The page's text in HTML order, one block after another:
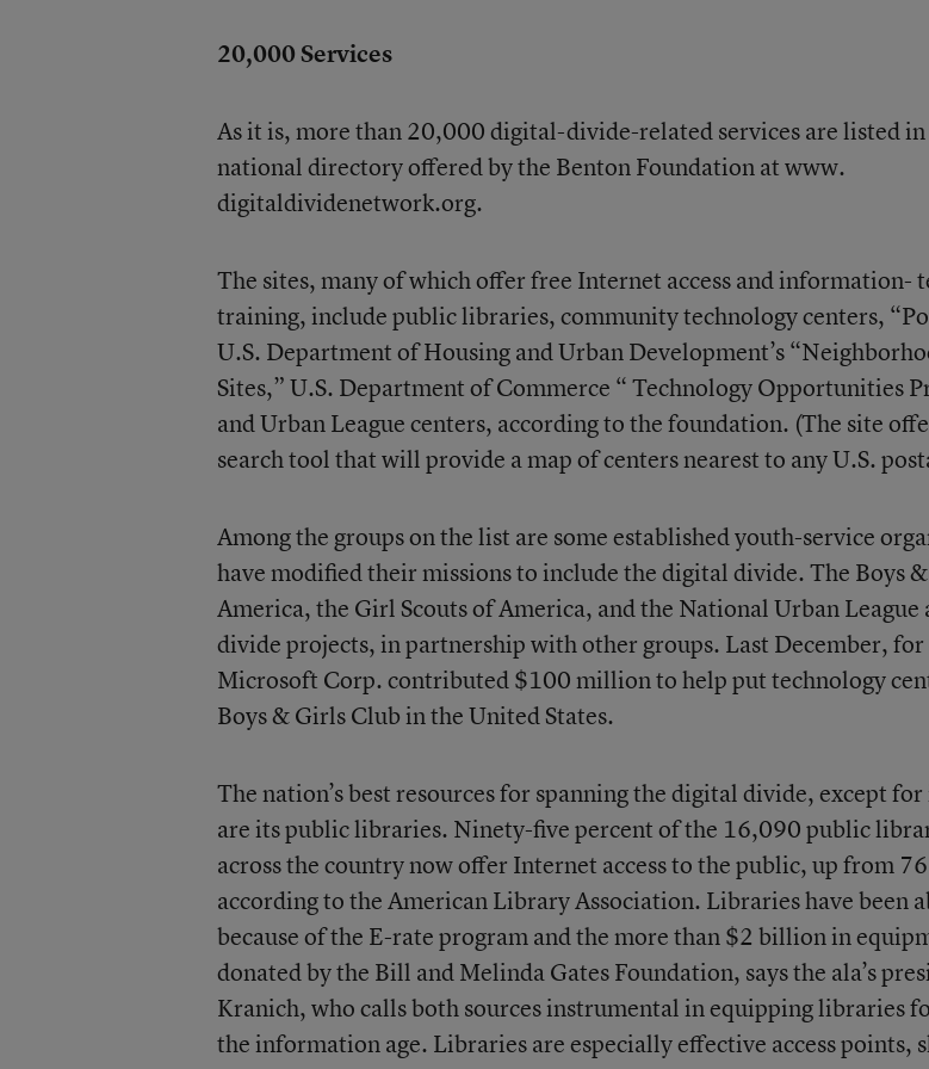
20,000 Services
As it is, more than 20,000 digital-divide-related services are listed
national directory offered by the Benton Foundation at www.
digitaldividenetwork.org.
The sites, many of which offer free Internet access and information-
training, include public libraries, community technology centers,
U.S. Department of Housing and Urban Development’s
Sites,” U.S. Department of Commerce “ Technology Opportunities
and Urban League centers, according to the foundation. (The site
search tool that will provide a map of centers nearest to any U.S.
Among the groups on the list are some established youth-service
have modified their missions to include the digital divide. The Boys
America, the Girl Scouts of America, and the National Urban
divide projects, in partnership with other groups. Last December,
Microsoft Corp. contributed $100 million to help put technology
Boys & Girls Club in the United States.
The nation’s best resources for spanning the digital divide, except
are its public libraries. Ninety-five percent of the 16,090 public
across the country now offer Internet access to the public, up from
according to the American Library Association. Libraries have been
because of the E-rate program and the more than $2 billion in
donated by the Bill and Melinda Gates Foundation, says the ala’s
Kranich, who calls both sources instrumental in equipping libraries
the information age. Libraries are especially effective access points,